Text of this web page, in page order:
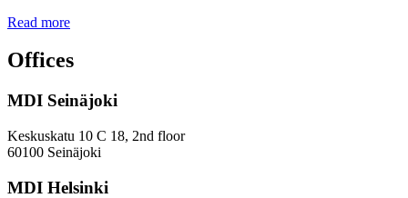
Read moreAddressing
Gender
and
Paradoxes
Innovation
—
a
Offices
MDI Seinäjoki
Keskuskatu 10 C 18, 2nd floor
60100 Seinäjoki
MDI Helsinki